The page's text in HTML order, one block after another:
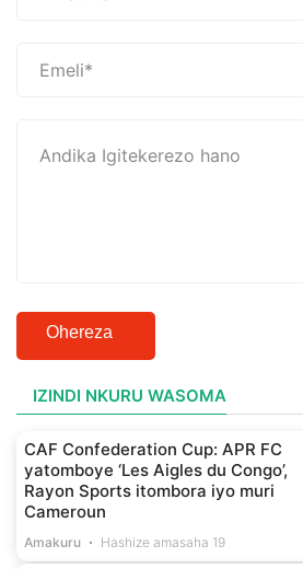
Ohereza
IZINDI NKURU WASOMA
CAF Confederation Cup: APR FC
yatomboye ‘Les Aigles du Congo’,
Rayon Sports itombora iyo muri
Cameroun
Amakuru Hashize amasaha 19